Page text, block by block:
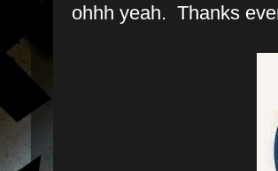
ohhh yeah. Thanks